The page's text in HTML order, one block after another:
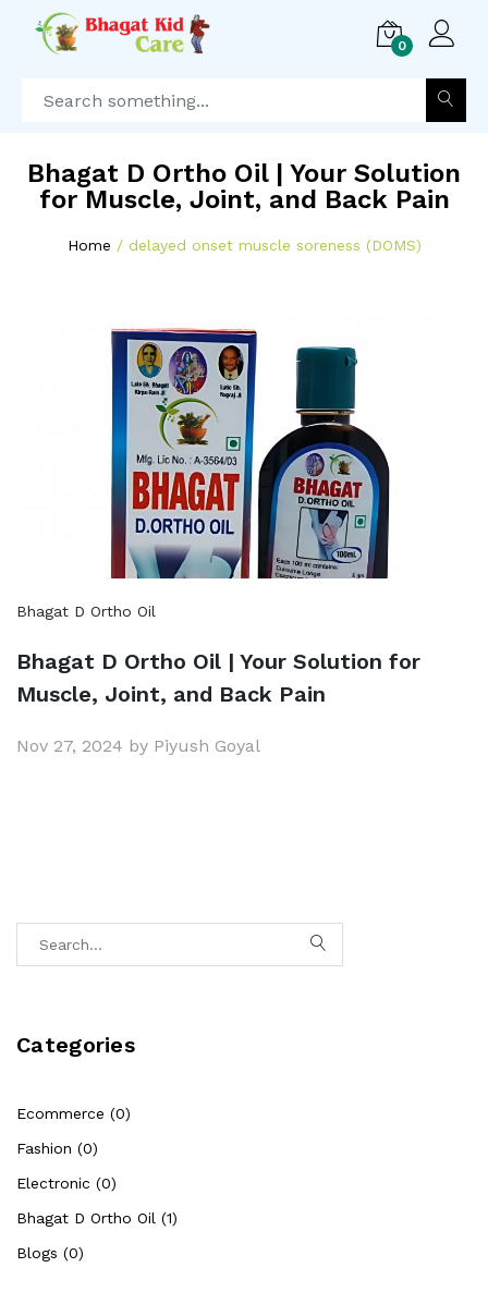
0
Bhagat D Ortho Oil | Your Solution
for Muscle, Joint, and Back Pain
Home delayed onset muscle soreness (DOMS)
Bhagat D Ortho Oil
Bhagat D Ortho Oil | Your Solution for
Muscle, Joint, and Back Pain
Nov 27, 2024 by Piyush Goyal
Categories
Ecommerce (0)
Fashion (0)
Electronic (0)
Bhagat D Ortho Oil (1)
Blogs (0)